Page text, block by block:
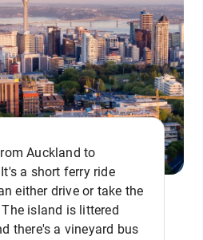
Auckland to
a short ferry ride
either drive or take the
island is littered
there's a vineyard bus